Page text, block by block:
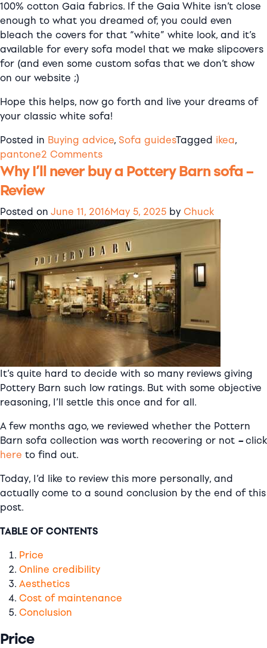
100% cotton Gaia fabrics. If the Gaia White isn’t close
enough to what you dreamed of, you could even
bleach the covers for that “white” white look, and it’s
available for every sofa model that we make slipcovers
for (and even some custom sofas that we don’t show
on our website ;)
Hope this helps, now go forth and live your dreams of
your classic white sofa!
Posted in Buying advice, Sofa guidesTagged ikea,
pantone2 Commentson
Looking
for
White?
What
colour
is
it
anyway?!
Why I’ll never buy a Pottery Barn sofa –
Review
Posted on June 11, 2016May 5, 2025 by Chuck
It’s quite hard to decide with so many reviews giving
Pottery Barn such low ratings. But with some objective
reasoning, I’ll settle this once and for all.
A few months ago, we reviewed whether the Pottern
Barn sofa collection was worth recovering or not –click
here to find out.
Today, I’d like to review this more personally, and
actually come to a sound conclusion by the end of this
post.
TABLE OF CONTENTS
Price
Online credibility
Aesthetics
Cost of maintenance
Conclusion
Price